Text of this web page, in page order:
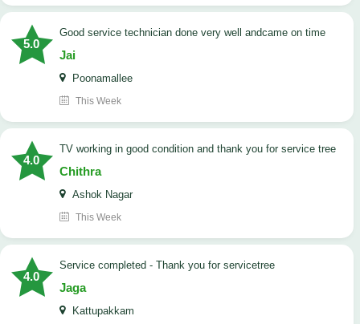
5.0
good service technician done very well andcame on time
Jai
Poonamallee
This Week
4.0
TV working in good condition and thank you for service tree
Chithra
Ashok Nagar
This Week
4.0
Service completed - Thank you for servicetree
Jaga
Kattupakkam